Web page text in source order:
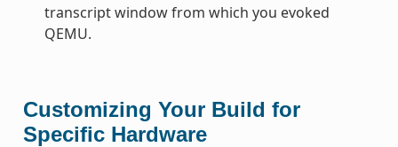
transcript window from which you evoked
QEMU.
Customizing Your Build for
Specific Hardware